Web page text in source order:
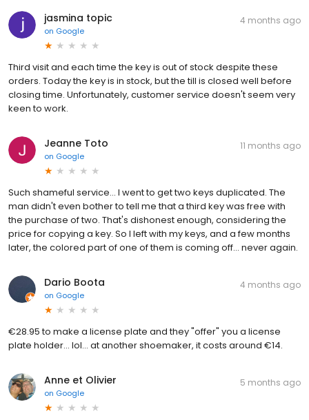
jasmina topic
on Google
4 months ago
Third visit and each time the key is out of stock despite these
orders. Today the key is in stock, but the till is closed well before
closing time. Unfortunately, customer service doesn't seem very
keen to work.
Jeanne Toto
on Google
11 months ago
Such shameful service… I went to get two keys duplicated. The
man didn't even bother to tell me that a third key was free with
the purchase of two. That's dishonest enough, considering the
price for copying a key. So I left with my keys, and a few months
later, the colored part of one of them is coming off… never again.
Dario Boota
on Google
4 months ago
€28.95 to make a license plate and they "offer" you a license
plate holder... lol... at another shoemaker, it costs around €14.
Anne et Olivier
on Google
5 months ago